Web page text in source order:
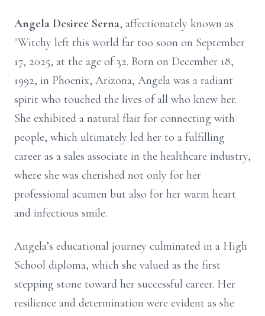
Angela Desiree Serna, affectionately known as
"Witchy left this world far too soon on September
17, 2025, at the age of 32. Born on December 18,
1992, in Phoenix, Arizona, Angela was a radiant
spirit who touched the lives of all who knew her.
She exhibited a natural flair for connecting with
people, which ultimately led her to a fulfilling
career as a sales associate in the healthcare industry,
where she was cherished not only for her
professional acumen but also for her warm heart
and infectious smile.
Angela’s educational journey culminated in a High
School diploma, which she valued as the first
stepping stone toward her successful career. Her
resilience and determination were evident as she